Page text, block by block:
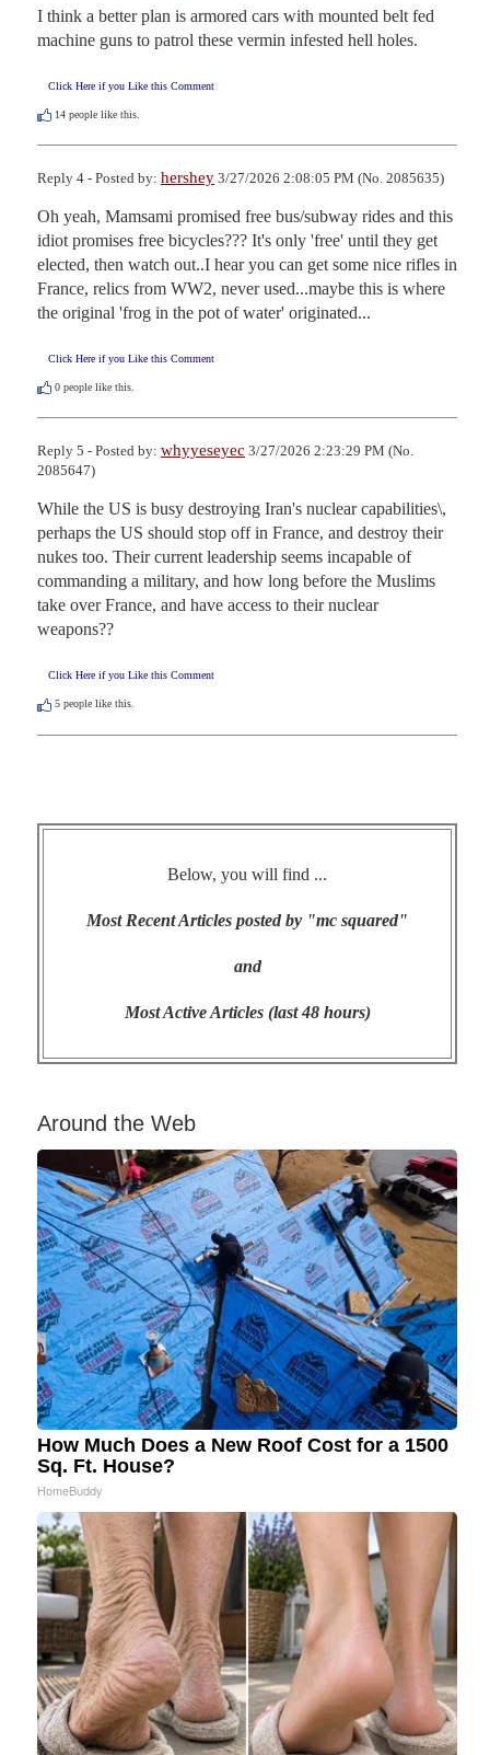
I think a better plan is armored cars with mounted belt fed
machine guns to patrol these vermin infested hell holes.
Click Here if you Like this Comment
14 people like this.
Reply 4 - Posted by: hershey 3/27/2026 2:08:05 PM (No. 2085635)
Oh yeah, Mamsami promised free bus/subway rides and this
idiot promises free bicycles??? It's only 'free' until they get
elected, then watch out..I hear you can get some nice rifles in
France, relics from WW2, never used...maybe this is where
the original 'frog in the pot of water' originated...
Click Here if you Like this Comment
0 people like this.
Reply 5 - Posted by: whyyeseyec 3/27/2026 2:23:29 PM (No.
2085647)
While the US is busy destroying Iran's nuclear capabilities\,
perhaps the US should stop off in France, and destroy their
nukes too. Their current leadership seems incapable of
commanding a military, and how long before the Muslims
take over France, and have access to their nuclear
weapons??
Click Here if you Like this Comment
5 people like this.
Below, you will find ...
Most Recent Articles posted by "mc squared"
and
Most Active Articles (last 48 hours)
Around the Web
How Much Does a New Roof Cost for a 1500
Sq. Ft. House?
HomeBuddy